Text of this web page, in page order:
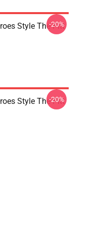
Style The Pitt
-20%
Style The Pitt
-20%